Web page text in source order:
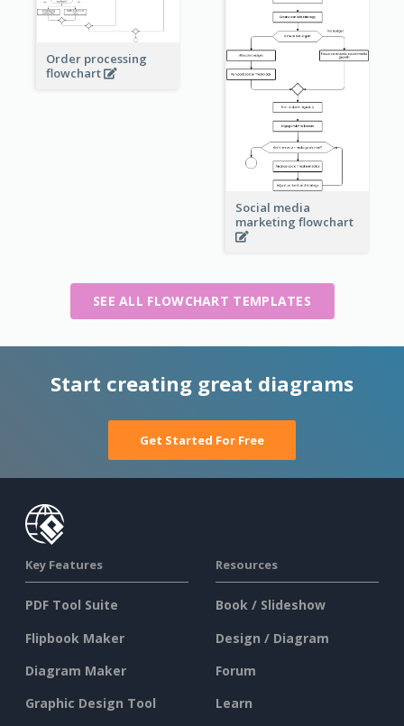
Order processing
flowchart
Social media
marketing flowchart
SEE ALL FLOWCHART TEMPLATES
Start creating great diagrams
Get Started For Free
Key Features
PDF Tool Suite
Flipbook Maker
Diagram Maker
Graphic Design Tool
Resources
Book / Slideshow
Design / Diagram
Forum
Learn